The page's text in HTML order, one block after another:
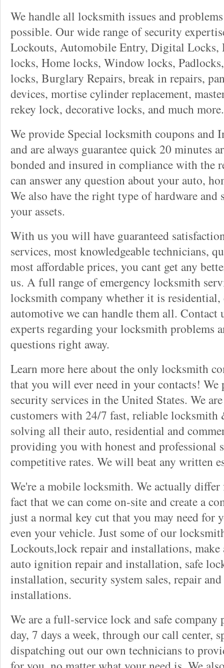
We handle all locksmith issues and
possible. Our wide range of security
Lockouts, Automobile Entry, Digital
locks, Home locks, Window locks,
locks, Burglary Repairs, break in repairs,
devices, mortise cylinder replacement,
rekey lock, decorative locks, and much more.
We provide Special locksmith coupons and
and are always guarantee quick 20 minutes
bonded and insured in compliance with the
can answer any question about your auto,
We also have the right type of hardware and
your assets.
With us you will have guaranteed
services, most knowledgeable technicians,
most affordable prices, you cant get any
us. A full range of emergency locksmith
locksmith company whether it is residential,
automotive we can handle them all.
experts regarding your locksmith problems
questions right away.
Learn more here about the only locksmith
that you will ever need in your contacts!
security services in the United States. We
customers with 24/7 fast, reliable locksmith
solving all their auto, residential and
providing you with honest and professional
competitive rates. We will beat any written
We're a mobile locksmith. We actually
fact that we can come on-site and create a
just a normal key cut that you may need for
even your vehicle. Just some of our
Lockouts,lock repair and installations,
auto ignition repair and installation, safe
installation, security system sales, repair
installations.
We are a full-service lock and safe
day, 7 days a week, through our call center,
dispatching out our own technicians to